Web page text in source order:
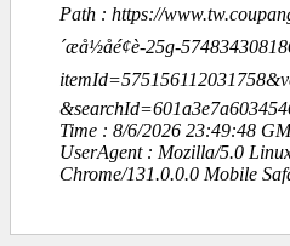
Path : https://
´æå½åé¢è-25g-
Time : 8/6/2026 23:49:48
UserAgent : Mozilla/5.0
Chrome/131.0.0.0 Mobile